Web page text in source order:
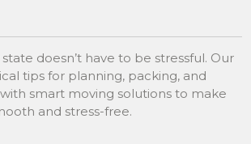
doesn’t have to be stressful. Our
tips for planning, packing, and
smart moving solutions to make
and stress-free.